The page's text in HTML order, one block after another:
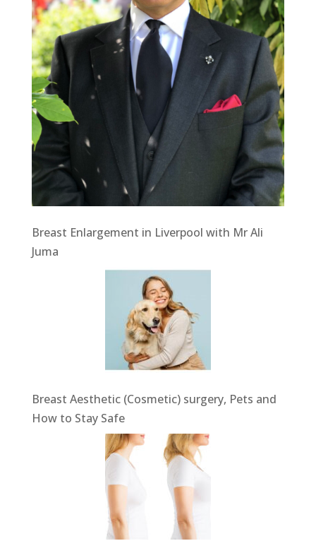
Breast Enlargement in Liverpool with Mr Ali
Juma
Breast Aesthetic (Cosmetic) surgery, Pets and
How to Stay Safe